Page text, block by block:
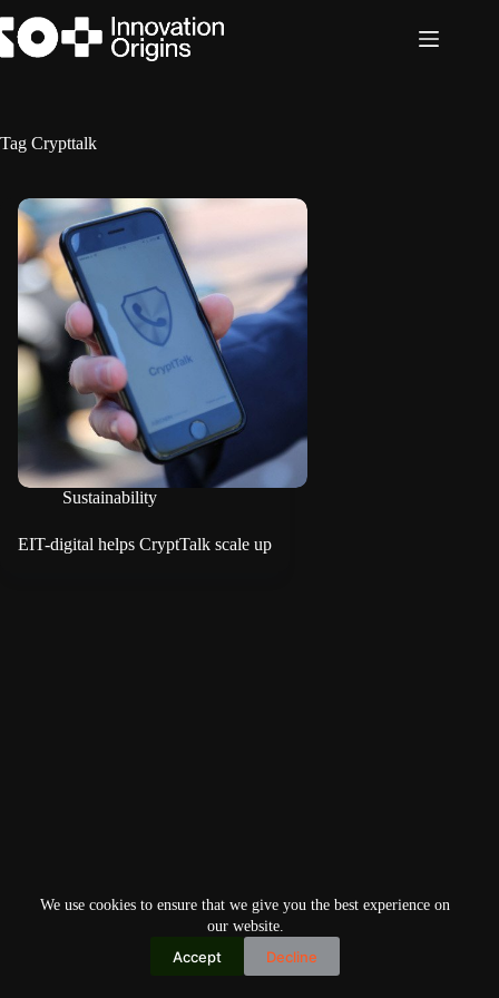
to
content
We use cookies to ensure that we give you the best experience on
our website.
Accept Decline
Tag Crypttalk
Sustainability
EIT-digital helps CryptTalk scale up